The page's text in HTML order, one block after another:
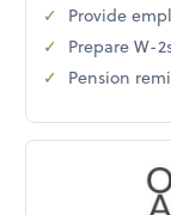
Provide
Prepare W-
Pension